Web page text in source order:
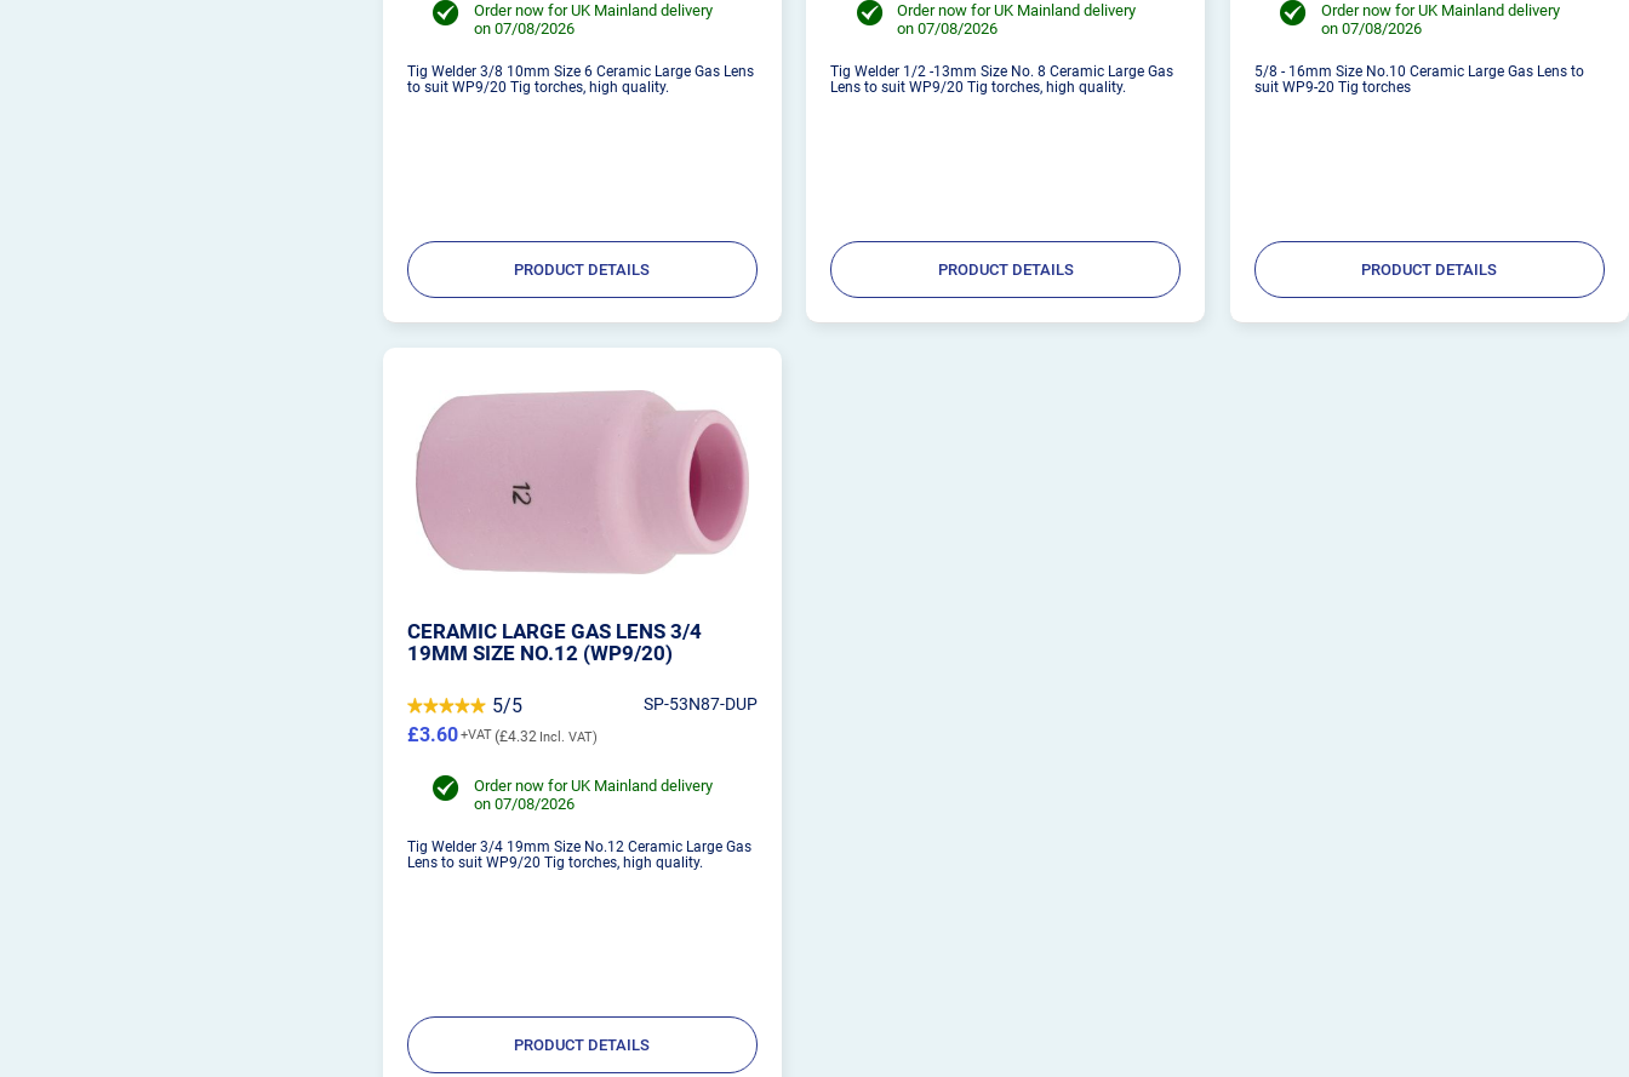
Order now for UK Mainland delivery
on 07/08/2026
Tig Welder 3/8 10mm Size 6 Ceramic Large Gas Lens
to suit WP9/20 Tig torches, high quality.
PRODUCT DETAILS
Order now for UK Mainland delivery
on 07/08/2026
Tig Welder 1/2 -13mm Size No. 8 Ceramic Large Gas
Lens to suit WP9/20 Tig torches, high quality.
PRODUCT DETAILS
Order now for UK Mainland delivery
on 07/08/2026
5/8 - 16mm Size No.10 Ceramic Large Gas Lens to
suit WP9-20 Tig torches
PRODUCT DETAILS
CERAMIC LARGE GAS LENS 3/4
19MM SIZE NO.12 (WP9/20)
5/5 SP-53N87-DUP
£4.32
£3.60
Order now for UK Mainland delivery
on 07/08/2026
Tig Welder 3/4 19mm Size No.12 Ceramic Large Gas
Lens to suit WP9/20 Tig torches, high quality.
PRODUCT DETAILS